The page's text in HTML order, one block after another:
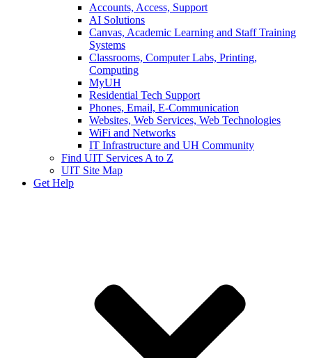
Accounts, Access, Support
AI Solutions
Canvas, Academic Learning and Staff Training
Systems
Classrooms, Computer Labs, Printing,
Computing
MyUH
Residential Tech Support
Phones, Email, E-Communication
Websites, Web Services, Web Technologies
WiFi and Networks
IT Infrastructure and UH Community
Find UIT Services A to Z
UIT Site Map
Get Help